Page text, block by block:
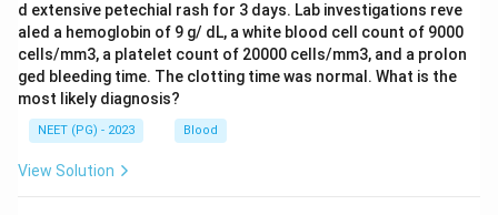
MIBG in some extra-adrenal and metastatic cases, but
among USG, CT, MRI, and MIBG, MIBG remains the
correct and most sensitive choice.
Step 6: Final answer.
d extensive petechial rash for 3 days. Lab investigations reve
aled a hemoglobin of 9 g/ dL, a white blood cell count of 9000
cells/mm3, a platelet count of 20000 cells/mm3, and a prolon
ged bleeding time. The clotting time was normal. What is the
most likely diagnosis?
NEET (PG) - 2023 Blood
View Solution